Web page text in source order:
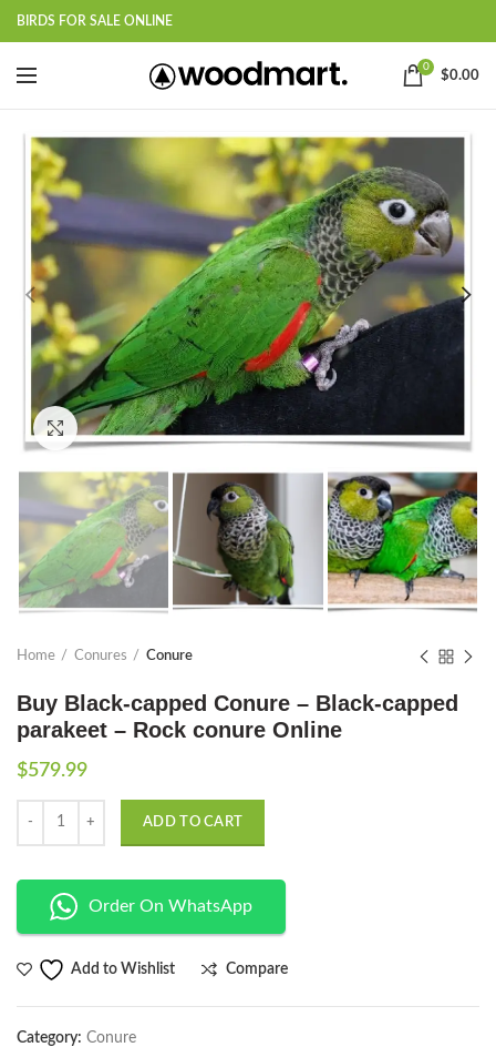
BIRDS FOR SALE ONLINE
0
$0.00
Click to enlarge
Home Conures Conure
Buy Black-capped Conure – Black-capped
parakeet – Rock conure Online
$579.99
ADD TO CART
Order On WhatsApp
Add to Wishlist Compare
Category: Conure